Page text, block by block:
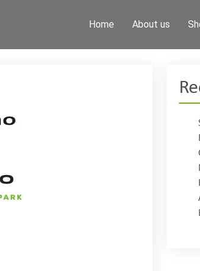
Home About us